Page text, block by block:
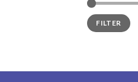
Min
price
Max
priceFILTER